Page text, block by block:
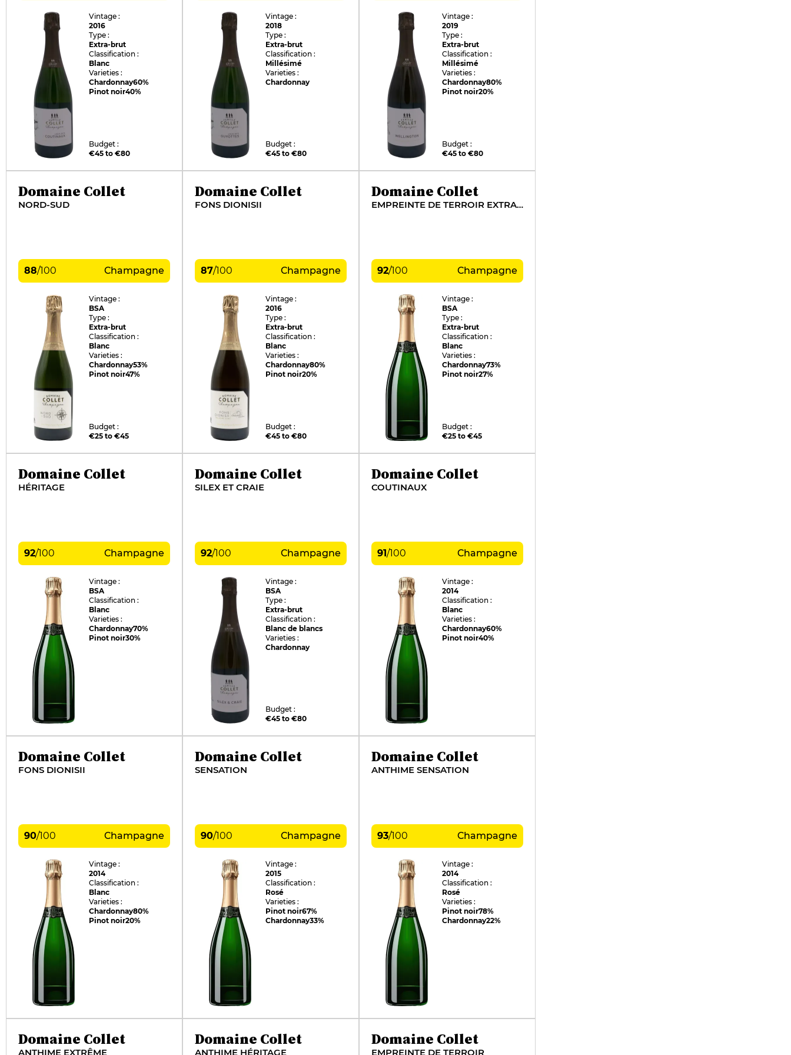
Vintage :
2016
Type :
Extra-brut
Classification :
Blanc
Varieties :
Chardonnay60%
Pinot noir40%
Budget :
€45 to €80
Vintage :
2018
Type :
Extra-brut
Classification :
Millésimé
Varieties :
Chardonnay
Budget :
€45 to €80
Vintage :
2019
Type :
Extra-brut
Classification :
Millésimé
Varieties :
Chardonnay80%
Pinot noir20%
Budget :
€45 to €80
Domaine Collet
NORD-SUD
88/100 Champagne
Vintage :
BSA
Type :
Extra-brut
Classification :
Blanc
Varieties :
Chardonnay53%
Pinot noir47%
Budget :
€25 to €45
Domaine Collet
FONS DIONISII
87/100 Champagne
Vintage :
2016
Type :
Extra-brut
Classification :
Blanc
Varieties :
Chardonnay80%
Pinot noir20%
Budget :
€45 to €80
Domaine Collet
EMPREINTE DE TERROIR EXTRA BRUT
92/100 Champagne
Vintage :
BSA
Type :
Extra-brut
Classification :
Blanc
Varieties :
Chardonnay73%
Pinot noir27%
Budget :
€25 to €45
Domaine Collet
HÉRITAGE
92/100 Champagne
Vintage :
BSA
Classification :
Blanc
Varieties :
Chardonnay70%
Pinot noir30%
Domaine Collet
SILEX ET CRAIE
92/100 Champagne
Vintage :
BSA
Type :
Extra-brut
Classification :
Blanc de blancs
Varieties :
Chardonnay
Budget :
€45 to €80
Domaine Collet
COUTINAUX
91/100 Champagne
Vintage :
2014
Classification :
Blanc
Varieties :
Chardonnay60%
Pinot noir40%
Domaine Collet
FONS DIONISII
90/100 Champagne
Vintage :
2014
Classification :
Blanc
Varieties :
Chardonnay80%
Pinot noir20%
Domaine Collet
SENSATION
90/100 Champagne
Vintage :
2015
Classification :
Rosé
Varieties :
Pinot noir67%
Chardonnay33%
Domaine Collet
ANTHIME SENSATION
93/100 Champagne
Vintage :
2014
Classification :
Rosé
Varieties :
Pinot noir78%
Chardonnay22%
Domaine Collet
ANTHIME EXTRÊME
Domaine Collet
ANTHIME HÉRITAGE
Domaine Collet
EMPREINTE DE TERROIR